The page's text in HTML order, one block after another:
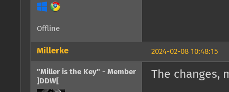
Offline
2024-02-08 10:48:15
Millerke
"Miller is the Key" - Member
]DDW[
The changes,